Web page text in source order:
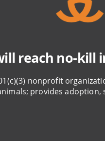
reach no-kill
nonprofit
provides